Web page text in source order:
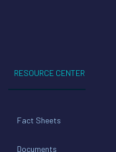
RESOURCE CENTER
Fact Sheets
Documents